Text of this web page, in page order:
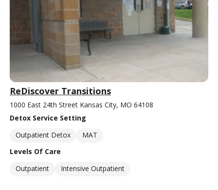
ReDiscover Transitions
1000 East 24th Street Kansas City, MO 64108
Detox Service Setting
Outpatient Detox
MAT
Levels Of Care
Outpatient
Intensive Outpatient